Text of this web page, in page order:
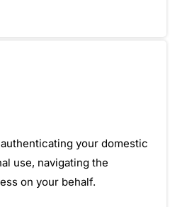
your domestic
use, navigating the
on your behalf.